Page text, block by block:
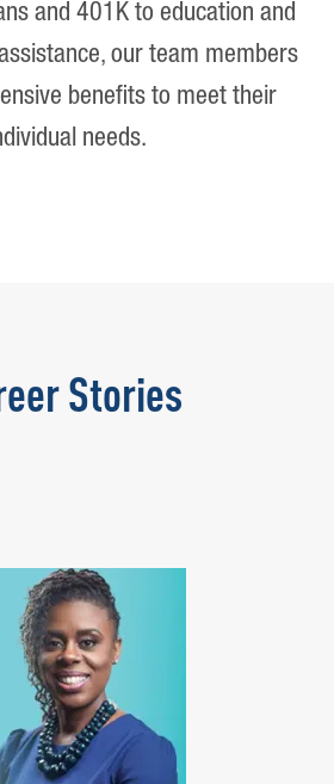
and 401K to education and
our team members
benefits to meet their
needs.
Stories